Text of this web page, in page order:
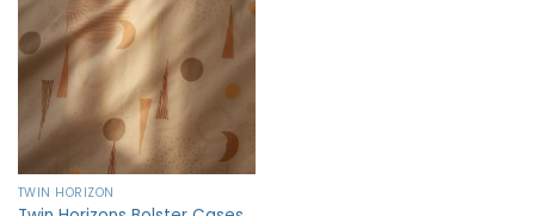
TWIN HORIZON